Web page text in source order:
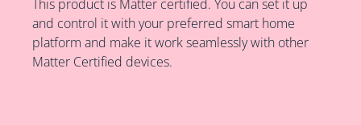
This product is Matter certified. You can set it up
and control it with your preferred smart home
platform and make it work seamlessly with other
Matter Certified devices.